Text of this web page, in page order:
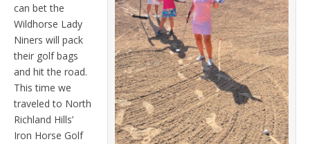
can bet the
Wildhorse Lady
Niners will pack
their golf bags
and hit the road.
This time we
traveled to North
Richland Hills’
Iron Horse Golf